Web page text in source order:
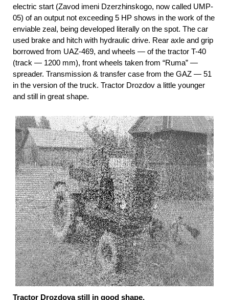
electric start (Zavod imeni Dzerzhinskogo, now called UMP-
05) of an output not exceeding 5 HP shows in the work of the
enviable zeal, being developed literally on the spot. The car
used brake and hitch with hydraulic drive. Rear axle and grip
borrowed from UAZ-469, and wheels — of the tractor T-40
(track — 1200 mm), front wheels taken from “Ruma” —
spreader. Transmission & transfer case from the GAZ — 51
in the version of the truck. Tractor Drozdov a little younger
and still in great shape.
Tractor Drozdova still in good shape.